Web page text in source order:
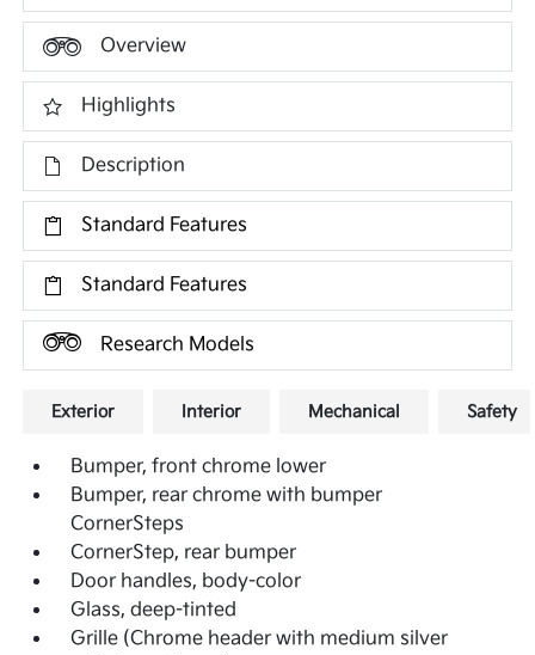
Overview
Highlights
Description
Standard Features
Standard Features
Research Models
Exterior Interior Mechanical Safety
Bumper, front chrome lower
Bumper, rear chrome with bumper
CornerSteps
CornerStep, rear bumper
Door handles, body-color
Glass, deep-tinted
Grille (Chrome header with medium silver